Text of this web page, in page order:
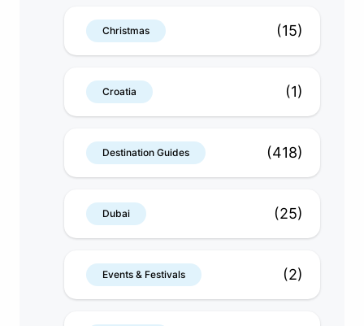
Christmas (15)
Croatia (1)
Destination Guides (418)
Dubai (25)
Events & Festivals (2)